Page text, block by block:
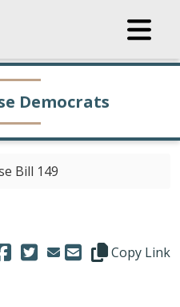
Democrats
Bill 149
(Opens in a new window.)
(Opens in a new
Copy this
Copy Link